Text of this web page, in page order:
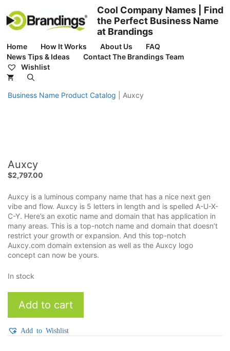
content
Cool Company Names | Find
the Perfect Business Name
at Brandings
Home How It Works About Us
FAQ
News Tips & Ideas
Contact The Brandings Team
Wishlist
Business Name Product Catalog Auxcy
Auxcy
$2,797.00
Auxcy is a luminous company name that has a nice next gen
vibe and flow. Auxcy is 5 letters in length and is spelled A-U-X-
C-Y. Here’s an exotic name and domain that has application in
many areas. This is a top-notch name and domain that doesn’t
restrict your growth or expansion. And this top-notch
Auxcy.com domain extension as well as the Auxcy logo
concept can now be yours.
In stock
quantity
Add to cart
Add to Wishlist